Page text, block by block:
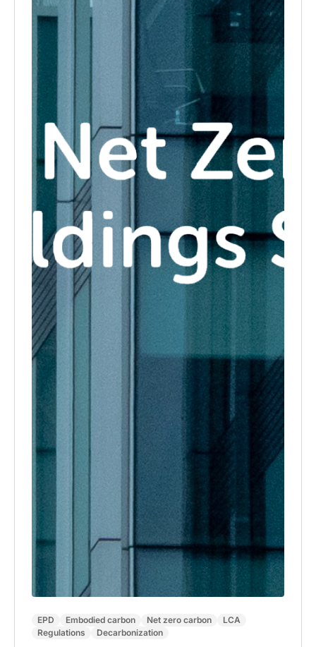
EPD Embodied carbon Net zero carbon
LCA
Regulations
Decarbonization